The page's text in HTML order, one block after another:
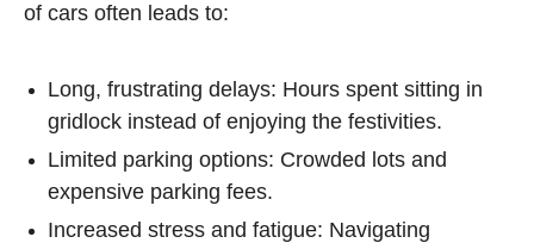
of cars often leads to:
Long, frustrating delays: Hours spent sitting in
gridlock instead of enjoying the festivities.
Limited parking options: Crowded lots and
expensive parking fees.
Increased stress and fatigue: Navigating